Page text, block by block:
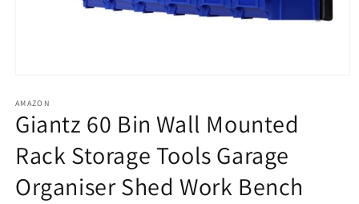
1
in
modal
AMAZON
Giantz 60 Bin Wall Mounted
Rack Storage Tools Garage
Organiser Shed Work Bench